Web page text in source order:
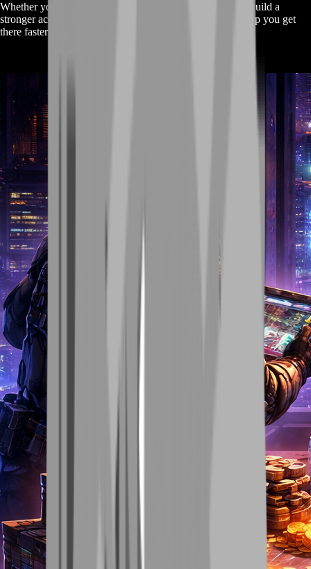
Whether you want to push story, clear mission chains, or build a
stronger account foundation, this service is designed to help you get
there faster without making the game feel like work.